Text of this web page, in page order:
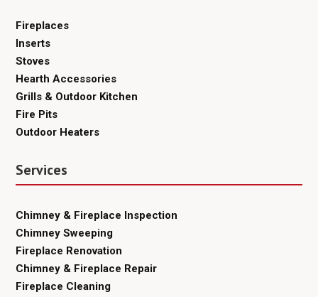
Fireplaces
Inserts
Stoves
Hearth Accessories
Grills & Outdoor Kitchen
Fire Pits
Outdoor Heaters
Services
Chimney & Fireplace Inspection
Chimney Sweeping
Fireplace Renovation
Chimney & Fireplace Repair
Fireplace Cleaning